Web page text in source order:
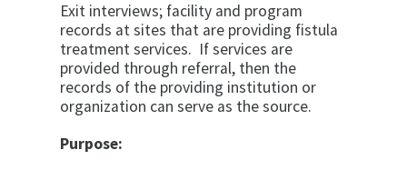
Exit interviews; facility and program
records at sites that are providing fistula
treatment services. If services are
provided through referral, then the
records of the providing institution or
organization can serve as the source.
Purpose: